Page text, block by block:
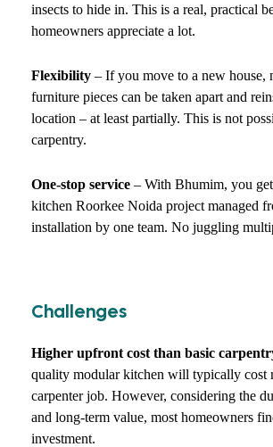
insects to hide in. This is a real, practical
homeowners appreciate a lot.
Flexibility – If you move to a new house,
furniture pieces can be taken apart and
location – at least partially. This is not
carpentry.
One-stop service – With Bhumim, you
kitchen Roorkee Noida project managed
installation by one team. No juggling
Challenges
Higher upfront cost than basic
quality modular kitchen will typically cost
carpenter job. However, considering the
and long-term value, most homeowners
investment.